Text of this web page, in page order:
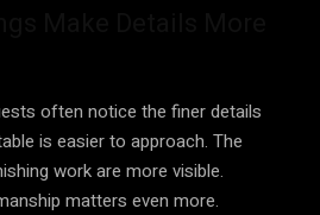
often notice the finer details
is easier to approach. The
work are more visible.
matters even more.